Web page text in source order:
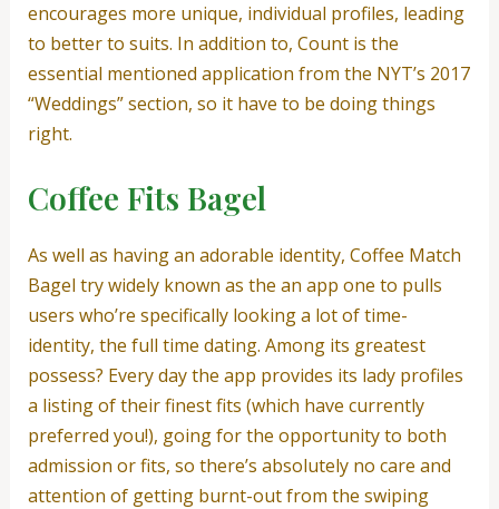
encourages more unique, individual profiles, leading
to better to suits. In addition to, Count is the
essential mentioned application from the NYT’s 2017
“Weddings” section, so it have to be doing things
right.
Coffee Fits Bagel
As well as having an adorable identity, Coffee Match
Bagel try widely known as the an app one to pulls
users who’re specifically looking a lot of time-
identity, the full time dating. Among its greatest
possess? Every day the app provides its lady profiles
a listing of their finest fits (which have currently
preferred you!), going for the opportunity to both
admission or fits, so there’s absolutely no care and
attention of getting burnt-out from the swiping